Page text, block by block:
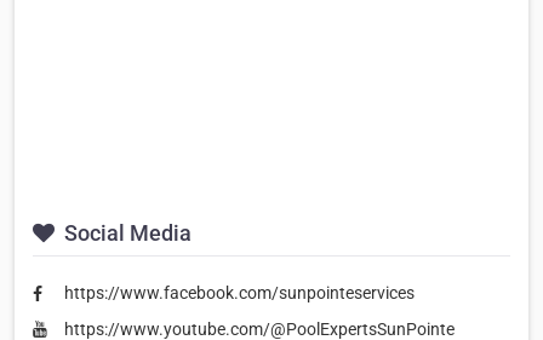
Social Media
https://www.facebook.com/sunpointeservices
https://www.youtube.com/@PoolExpertsSunPointe